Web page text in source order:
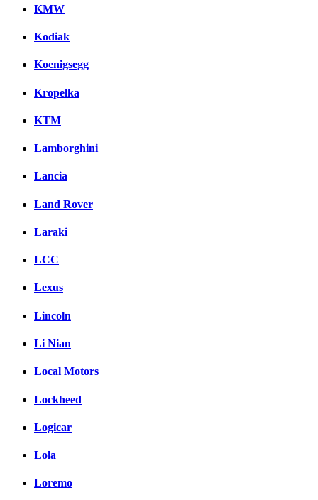
KMW
Kodiak
Koenigsegg
Kropelka
KTM
Lamborghini
Lancia
Land Rover
Laraki
LCC
Lexus
Lincoln
Li Nian
Local Motors
Lockheed
Logicar
Lola
Loremo